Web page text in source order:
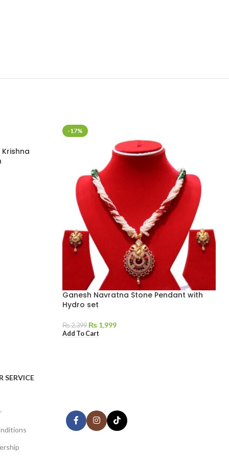
-17%
Ganesh Navratna Stone Pendant with
Hydro set
₨2,399 ₨ 1,999
Add To Cart
SERVICE